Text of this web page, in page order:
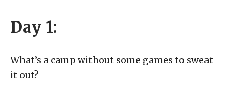
Day 1:
What’s a camp without some games to sweat
it out?